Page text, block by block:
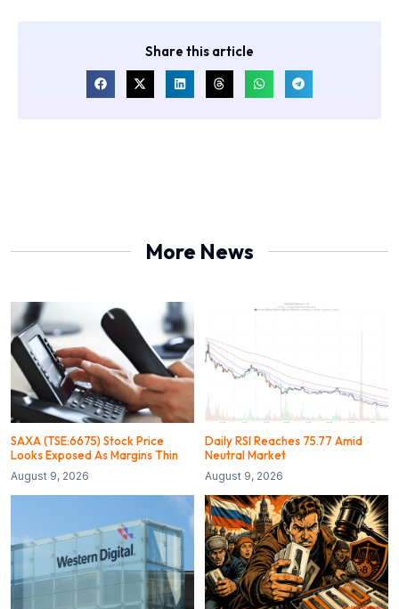
Share this article
More News
SAXA (TSE:6675) Stock Price
Looks Exposed As Margins Thin
August 9, 2026
Daily RSI Reaches 75.77 Amid
Neutral Market
August 9, 2026